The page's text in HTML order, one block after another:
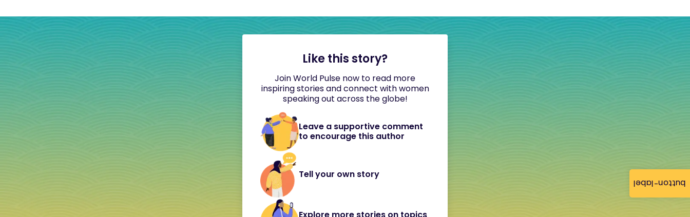
button-label
Like this story?
Join World Pulse now to read more
inspiring stories and connect with women
speaking out across the globe!
Leave a supportive comment
to encourage this author
Tell your own story
Explore more stories on topics